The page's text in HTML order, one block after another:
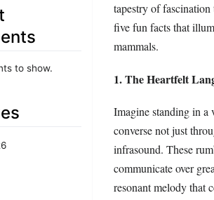
to show.
tapestry of
five fun facts that
mammals.
1. The Heartfelt
Imagine standing in a
converse not just
infrasound. These
communicate over
resonant melody that